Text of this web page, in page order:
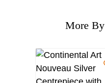
More